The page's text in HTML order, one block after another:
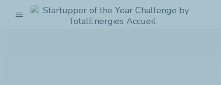
menu
Startupper